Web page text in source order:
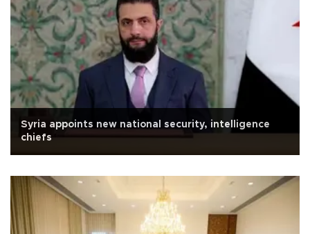
Syria appoints new national security, intelligence
chiefs